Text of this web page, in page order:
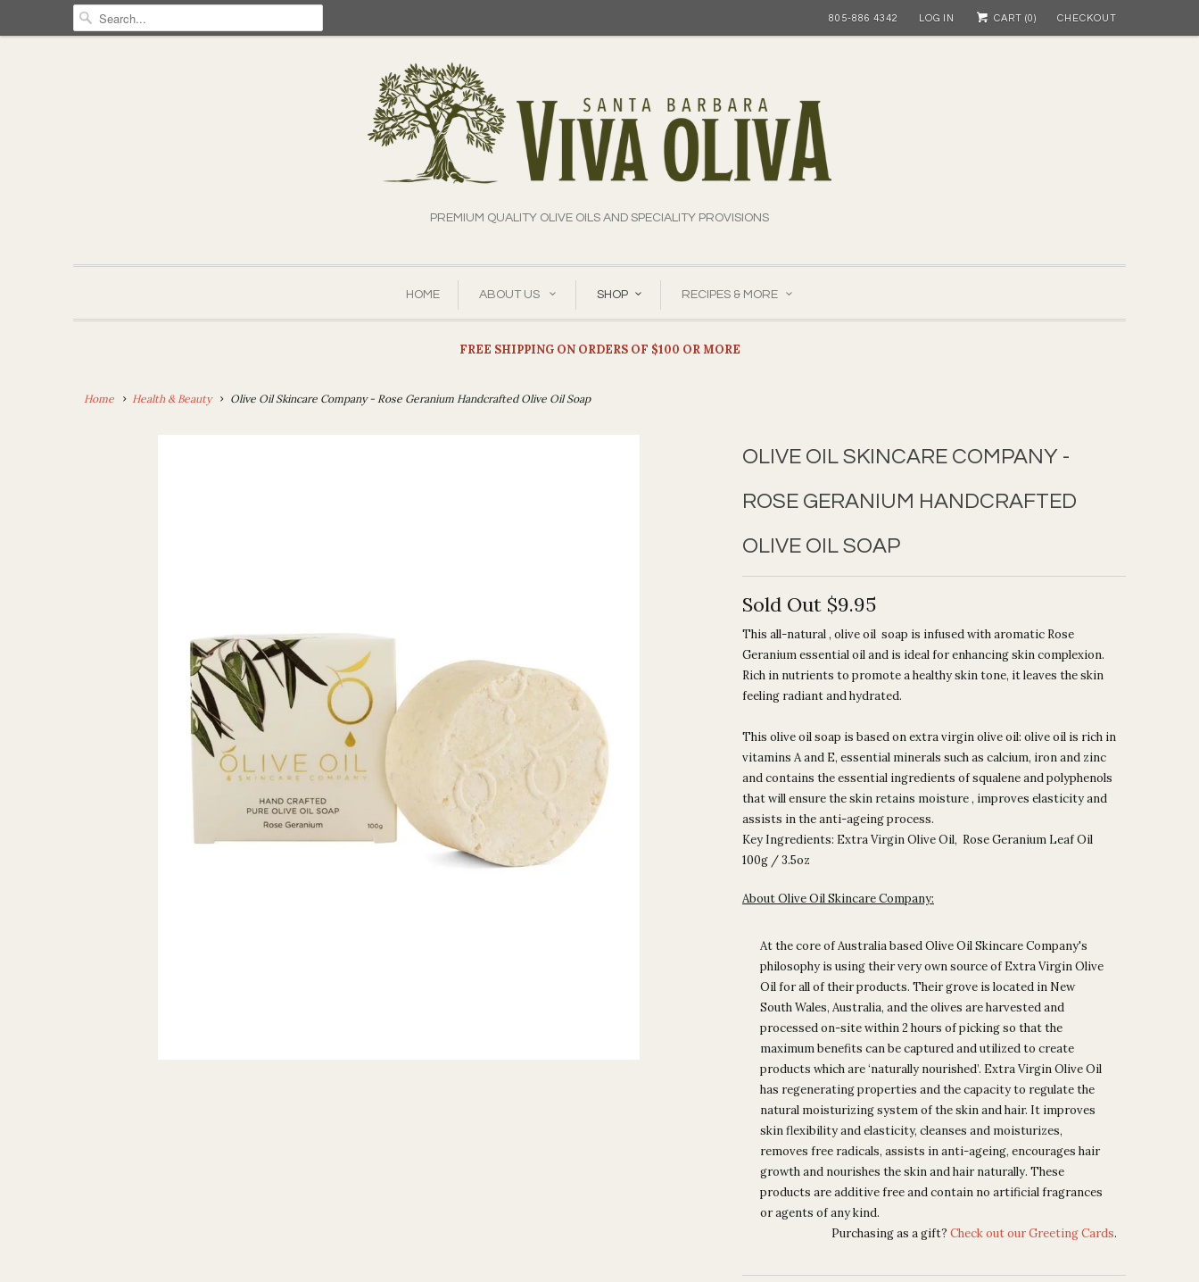
805-886 4342 LOG IN CART (0) CHECKOUT
PREMIUM QUALITY OLIVE OILS AND SPECIALITY PROVISIONS
HOME ABOUT US SHOP RECIPES & MORE
FREE SHIPPING ON ORDERS OF $100 OR MORE
Home Health & Beauty Olive Oil Skincare Company - Rose Geranium Handcrafted Olive Oil Soap
OLIVE OIL SKINCARE COMPANY -
ROSE GERANIUM HANDCRAFTED
OLIVE OIL SOAP
Sold Out $9.95
This all-natural , olive oil soap is infused with aromatic Rose
Geranium essential oil and is ideal for enhancing skin complexion.
Rich in nutrients to promote a healthy skin tone, it leaves the skin
feeling radiant and hydrated.
This olive oil soap is based on extra virgin olive oil: olive oil is rich in
vitamins A and E, essential minerals such as calcium, iron and zinc
and contains the essential ingredients of squalene and polyphenols
that will ensure the skin retains moisture , improves elasticity and
assists in the anti-ageing process.
Key Ingredients: Extra Virgin Olive Oil, Rose Geranium Leaf Oil
100g / 3.5oz
About Olive Oil Skincare Company:
At the core of Australia based Olive Oil Skincare Company's
philosophy is using their very own source of Extra Virgin Olive
Oil for all of their products. Their grove is located in New
South Wales, Australia, and the olives are harvested and
processed on-site within 2 hours of picking so that the
maximum benefits can be captured and utilized to create
products which are ‘naturally nourished’. Extra Virgin Olive Oil
has regenerating properties and the capacity to regulate the
natural moisturizing system of the skin and hair. It improves
skin flexibility and elasticity, cleanses and moisturizes,
removes free radicals, assists in anti-ageing, encourages hair
growth and nourishes the skin and hair naturally. These
products are additive free and contain no artificial fragrances
or agents of any kind.
Purchasing as a gift? Check out our Greeting Cards.